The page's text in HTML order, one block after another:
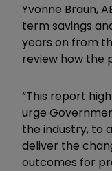
Yvonne Braun,
term savings
years on from
review how the
“This report
urge
the industry, to
deliver the
outcomes for